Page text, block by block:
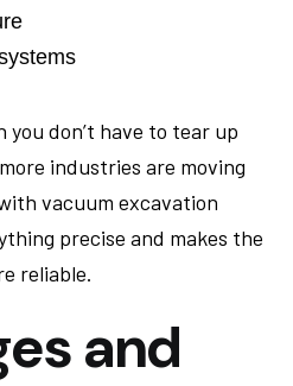
don’t have to tear up
industries are moving
vacuum excavation
precise and makes the
reliable.
and